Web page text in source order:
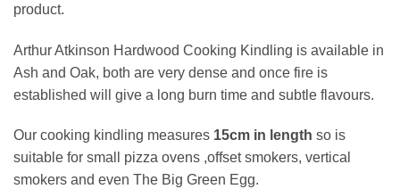
product.
Arthur Atkinson Hardwood Cooking Kindling is available in
Ash and Oak, both are very dense and once fire is
established will give a long burn time and subtle flavours.
Our cooking kindling measures 15cm in length so is
suitable for small pizza ovens ,offset smokers, vertical
smokers and even The Big Green Egg.